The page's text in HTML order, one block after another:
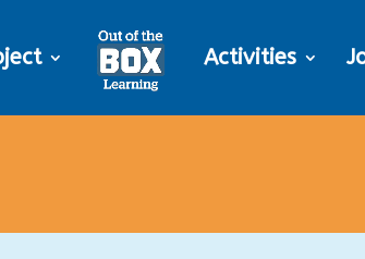
Activities